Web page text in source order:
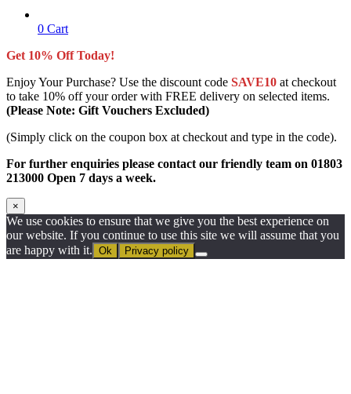
0 Cart
Get 10% Off Today!
Enjoy Your Purchase? Use the discount code SAVE10 at checkout
to take 10% off your order with FREE delivery on selected items.
(Please Note: Gift Vouchers Excluded)
(Simply click on the coupon box at checkout and type in the code).
For further enquiries please contact our friendly team on 01803
213000 Open 7 days a week.
×
We use cookies to ensure that we give you the best experience on
our website. If you continue to use this site we will assume that you
are happy with it. Ok Privacy policy